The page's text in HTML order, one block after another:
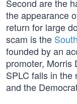
Second are the
the appearance
return for large
scam is the
founded by an
promoter, Morris
SPLC falls in the
and the